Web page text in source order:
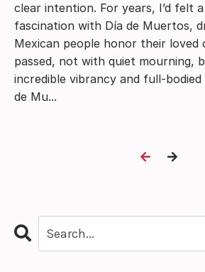
clear intention. For years, I’d felt
fascination with Día de Muertos,
Mexican people honor their loved
passed, not with quiet mourning,
incredible vibrancy and full-
de Mu...